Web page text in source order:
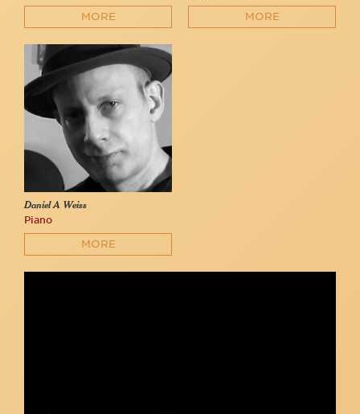
MORE
MORE
Daniel A Weiss
Piano
MORE